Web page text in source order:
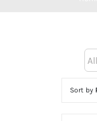
Sort by